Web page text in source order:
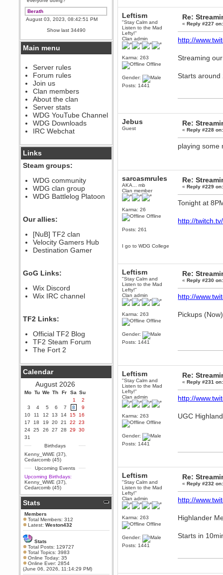
Berath
August 03, 2023, 08:42:51 PM
WDG are going to i71. All
welcome. Message for more
information or ask on discord
Berath
The WDG discord channel is up
and running. Send me a
message or post for details
Berath
December 08, 2022, 04:05:12 PM
Odd. Should do. Send Mode a
messsage here. He should be
able to pick it up and send you
an invite
sarcasmrules
@berath link doesn?t work
August 08, 2022, 09:32:46 PM
Who Dares Grins unites again
here!
https://discord.com/channels/764441873166762026/764442075768684544
Berath
Spammers be gone!
September 28, 2020, 11:18:57
PM
Nice!
PM
Berath
Yay!!!!!! Wix is in da house
September 28, 2020, 02:55:44
PM
Hey Berath !! I made it !
September 25, 2020, 05:13:56
PM
Wix - we may have some new
friends playing a new game
finding their way here soon.....
July 01, 2020, 11:05:23 PM
Hello Terror. People still drop by
here now and again
terror
June 29, 2020, 02:02:45 PM
Hi guys. I hope you are all well
and keeping sane and safe
during these trying times (and all
that).
Just FYI that mode was looking
for ways to get back in touch via
reddit (r/WDG).
Berath
February 24, 2020, 09:26:46 AM
Zombie TF2? Do we need to
dress up?
Power
February 19, 2020, 01:03:56 AM
I'd play zombie TF2
MrWoooMaker
February 19, 2020, 12:52:19 AM
Show last 34490
Main menu
Server rules
Forum rules
Join us
Clan members
About the clan
Server stats
WDG YouTube Channel
WDG Downloads
IRC Webchat
Links
Steam groups:
WDG community
WDG clan group
WDG Battlelog Platoon
Our allies:
[NuB] TF2 clan
Velocity Gamers Hub
Destination Gamer
GoG Links:
Wix Discord
Wix IRC channel
TF2 Links:
Official TF2 Blog
TF2 Steam Forum
The Fort 2
Calendar
August 2026
Mo Tu We Th Fr Sa Su
1
2
3
4 5 6 7 8
9
10
11 12 13 14 15
16
17
18 19 20 21 22
23
24 25 26 27 28 29
30
31
Birthdays
Kenny_WWE (37)
Cedarcomb (45)
Upcoming Events
Upcoming Birthdays:
Kenny_WWE (37)
Cedarcomb (45)
Stats
Members
Total Members: 312
Latest:Weston432
Stats
Total Posts: 129727
Total Topics: 3983
Online Today: 35
Online Ever: 2854
(June 06, 2026, 11:14:29 PM)
Leftism
"Stay Calm and
Listen to the Mad
Lefty!"
Clan admin
Karma: 263
Offline
Gender:
Posts: 1441
Re:
«Reply #227 on:
http://
Streaming
Starts around
Jebus
Guest
Re:
«Reply #228 on:
playing some
sarcasmrules
AKA... mb
Clan member
Karma: 26
Offline
Posts: 261
I go to WDG College
Re:
«Reply #229 on:
Tonight at
http://
Leftism
"Stay Calm and
Listen to the Mad
Lefty!"
Clan admin
Karma: 263
Offline
Gender:
Posts: 1441
Re:
«Reply #230 on:
http://
Pickups
Leftism
"Stay Calm and
Listen to the Mad
Lefty!"
Clan admin
Karma: 263
Offline
Gender:
Posts: 1441
Re:
«Reply #231 on:
http://
UGC
Leftism
"Stay Calm and
Listen to the Mad
Lefty!"
Clan admin
Karma: 263
Offline
Gender:
Posts: 1441
Re:
«Reply #232 on:
http://
Highlander
Starts in